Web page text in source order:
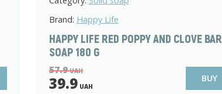
Brand: Happy Life
HAPPY LIFE RED POPPY AND CLOVE BAR
SOAP 180 G
57.9UAH
39.9UAH
BUY